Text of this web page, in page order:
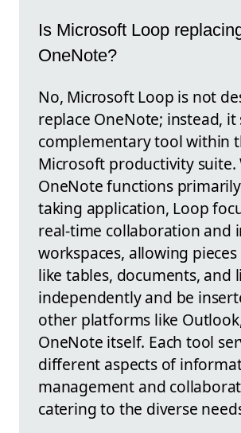
Is Microsoft Loop
OneNote?
No, Microsoft Loop is not
replace OneNote; instead, it
complementary tool within
Microsoft productivity suite.
OneNote functions
taking application, Loop
real-time collaboration and
workspaces, allowing
like tables, documents, and
independently and be
other platforms like
OneNote itself. Each tool
different aspects of
management and
catering to the diverse